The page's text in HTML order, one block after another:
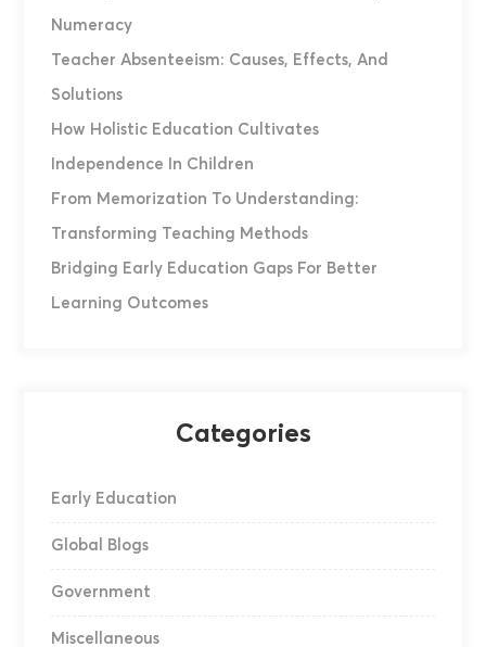
Numeracy
Teacher Absenteeism: Causes, Effects, And
Solutions
How Holistic Education Cultivates
Independence In Children
From Memorization To Understanding:
Transforming Teaching Methods
Bridging Early Education Gaps For Better
Learning Outcomes
Categories
Early Education
Global Blogs
Government
Miscellaneous